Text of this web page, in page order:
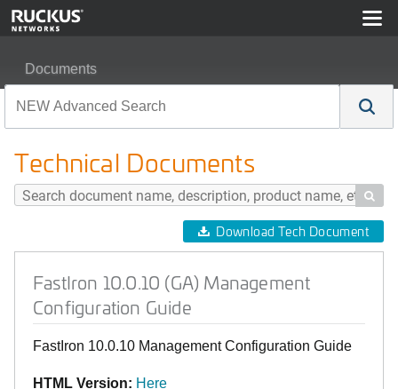
Documents
Technical Documents

Download Tech Document
FastIron 10.0.10 (GA) Management
Configuration Guide
FastIron 10.0.10 Management Configuration Guide
HTML Version: Here